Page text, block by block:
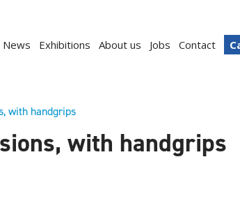
News Exhibitions About us Jobs Contact
with handgrips
with handgrips